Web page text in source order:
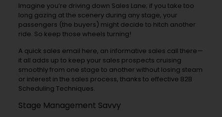
Imagine you’re driving down Sales Lane; if you take too
long gazing at the scenery during any stage, your
passengers (the buyers) might decide to hitch another
ride. So keep those wheels turning!
A quick sales email here, an informative sales call there—
it all adds up to keep your sales prospects cruising
smoothly from one stage to another without losing steam
or interest in the sales process, thanks to effective B2B
Scheduling Techniques.
Stage Management Savvy